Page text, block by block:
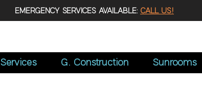
EMERGENCY SERVICES AVAILABLE: CALL US!
Services G. Construction Sunrooms